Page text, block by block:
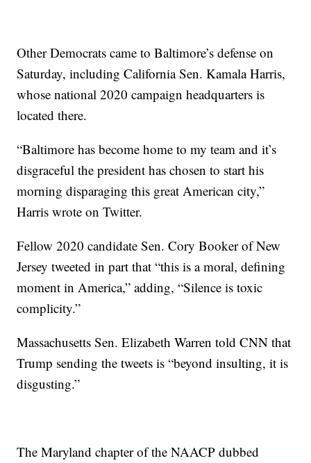
Other Democrats came to Baltimore’s defense on
Saturday, including California Sen. Kamala Harris,
whose national 2020 campaign headquarters is
located there.
“Baltimore has become home to my team and it’s
disgraceful the president has chosen to start his
morning disparaging this great American city,”
Harris wrote on Twitter.
Fellow 2020 candidate Sen. Cory Booker of New
Jersey tweeted in part that “this is a moral, defining
moment in America,” adding, “Silence is toxic
complicity.”
Massachusetts Sen. Elizabeth Warren told CNN that
Trump sending the tweets is “beyond insulting, it is
disgusting.”
The Maryland chapter of the NAACP dubbed